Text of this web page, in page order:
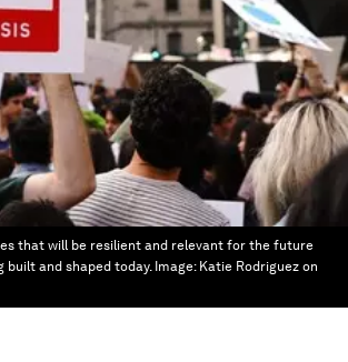
that will be resilient and relevant for the future
built and shaped today. Image: Katie Rodriguez on